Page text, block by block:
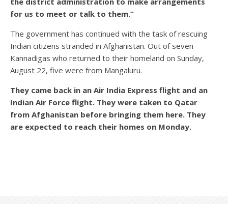
for us to meet or talk to them.”
The government has continued with the task of rescuing
Indian citizens stranded in Afghanistan. Out of seven
Kannadigas who returned to their homeland on Sunday,
August 22, five were from Mangaluru.
They came back in an Air India Express flight and an
Indian Air Force flight. They were taken to Qatar
from Afghanistan before bringing them here. They
are expected to reach their homes on Monday.